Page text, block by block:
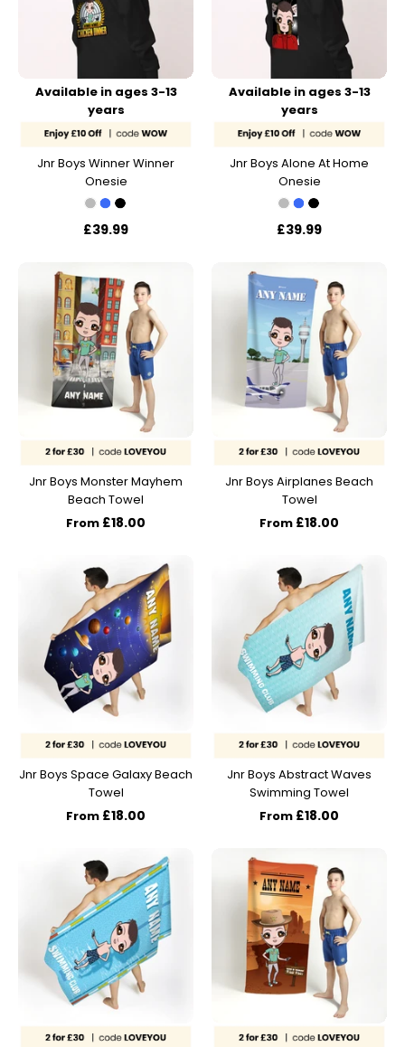
Available in ages 3-13
years
Jnr Boys Winner Winner
Onesie
£39.99
Available in ages 3-13
years
Jnr Boys Alone At Home
Onesie
£39.99
Jnr Boys Monster Mayhem
Beach Towel
From £18.00
Jnr Boys Airplanes Beach
Towel
From £18.00
Jnr Boys Space Galaxy Beach
Towel
From £18.00
Jnr Boys Abstract Waves
Swimming Towel
From £18.00